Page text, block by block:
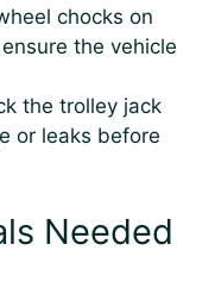
chocks on
the vehicle
the trolley jack
or leaks before
Needed